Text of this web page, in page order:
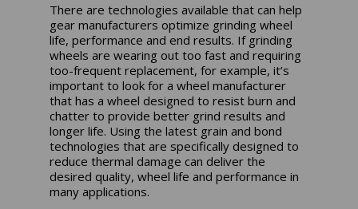
There are technologies available that can help
gear manufacturers optimize grinding wheel
life, performance and end results. If grinding
wheels are wearing out too fast and requiring
too-frequent replacement, for example, it’s
important to look for a wheel manufacturer
that has a wheel designed to resist burn and
chatter to provide better grind results and
longer life. Using the latest grain and bond
technologies that are specifically designed to
reduce thermal damage can deliver the
desired quality, wheel life and performance in
many applications.